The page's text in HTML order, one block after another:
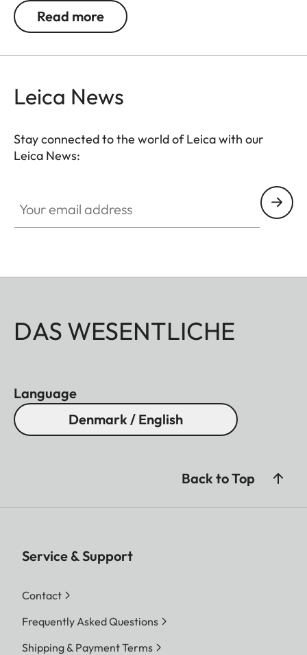
An optional extra for the Leica SL2 handgrip. The
high-quality handgrip strap for an even safer and
Read more
Leica News
Stay connected to the world of Leica with our
Leica News:
DAS WESENTLICHE
Language
Denmark / English
Back to Top
Service & Support
Contact
Frequently Asked Questions
Shipping & Payment Terms